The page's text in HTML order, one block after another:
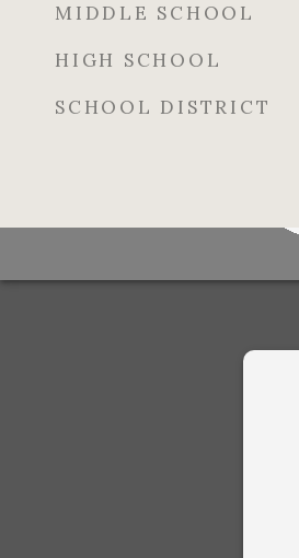
MIDDLE SCHOOL
HIGH SCHOOL
SCHOOL DISTRICT